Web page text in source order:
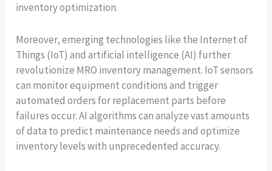
inventory optimization.
Moreover, emerging technologies like the Internet of
Things (IoT) and artificial intelligence (AI) further
revolutionize MRO inventory management. IoT sensors
can monitor equipment conditions and trigger
automated orders for replacement parts before
failures occur. AI algorithms can analyze vast amounts
of data to predict maintenance needs and optimize
inventory levels with unprecedented accuracy.